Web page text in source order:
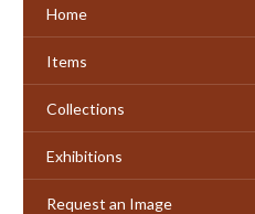
Home
Items
Collections
Exhibitions
Request an Image